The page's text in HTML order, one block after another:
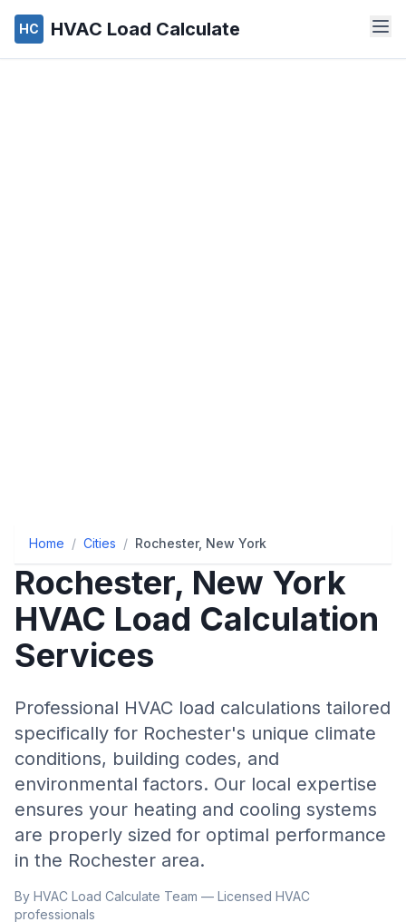
HC HVAC Load Calculate
Home / Cities / Rochester, New York
Rochester, New York
HVAC Load Calculation
Services
Professional HVAC load calculations tailored
specifically for Rochester's unique climate
conditions, building codes, and
environmental factors. Our local expertise
ensures your heating and cooling systems
are properly sized for optimal performance
in the Rochester area.
By HVAC Load Calculate Team — Licensed HVAC
professionals